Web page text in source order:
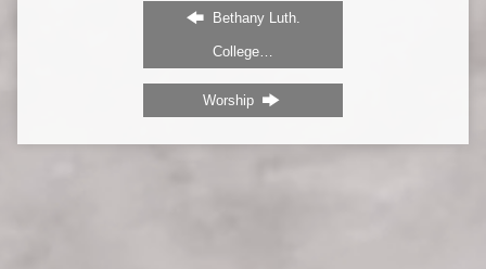
Bethany Luth.
College…
Worship